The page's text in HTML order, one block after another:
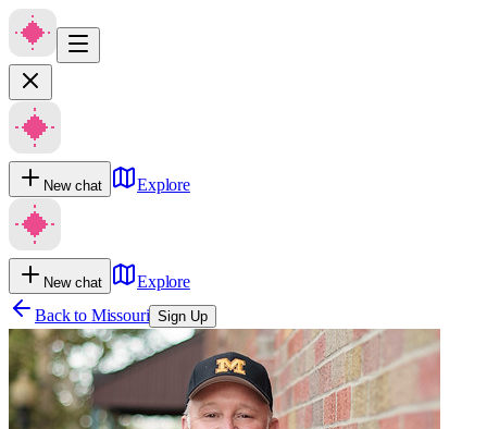
New chat Explore
New chat
Explore
Back to Missouri Sign Up